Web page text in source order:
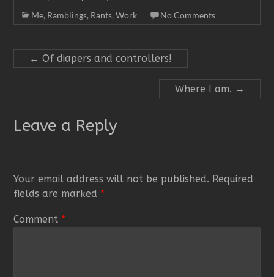
Me, Ramblings, Rants,Work No Comments
← Of diapers and controllers!
Where I am. →
Leave a Reply
Your email address will not be published. Required
fields are marked *
Comment *